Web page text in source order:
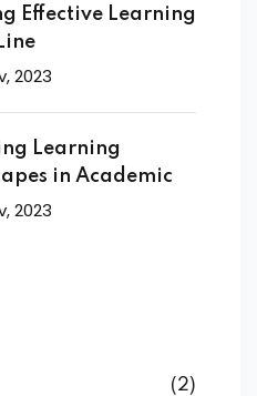
Effective Learning
2023
Learning
in Academic
2023
(2)